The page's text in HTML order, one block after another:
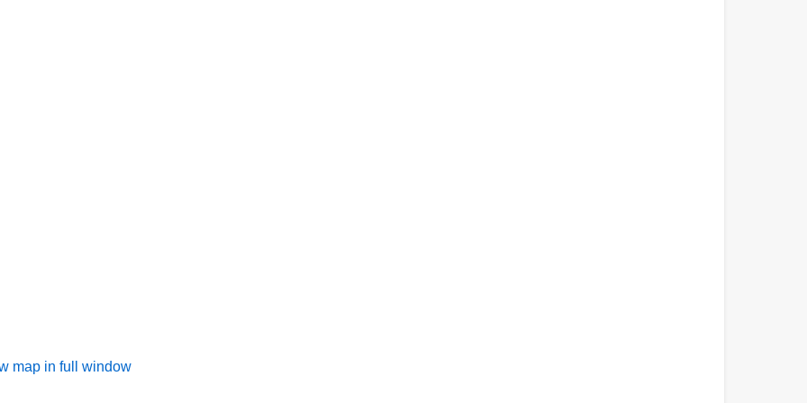
map in full window